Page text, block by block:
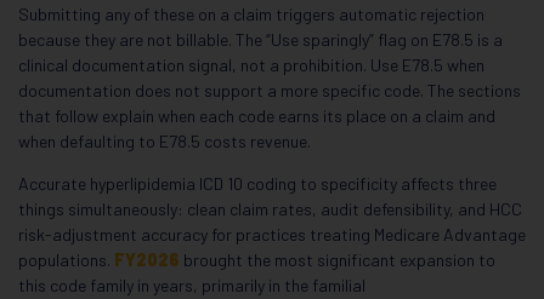
Submitting any of these on a claim triggers automatic rejection
because they are not billable. The “Use sparingly” flag on E78.5 is a
clinical documentation signal, not a prohibition. Use E78.5 when
documentation does not support a more specific code. The sections
that follow explain when each code earns its place on a claim and
when defaulting to E78.5 costs revenue.
Accurate hyperlipidemia ICD 10 coding to specificity affects three
things simultaneously: clean claim rates, audit defensibility, and HCC
risk-adjustment accuracy for practices treating Medicare Advantage
populations. FY2026 brought the most significant expansion to
this code family in years, primarily in the familial